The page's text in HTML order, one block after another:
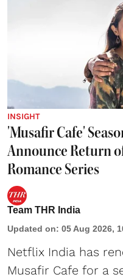
INSIGHT
'Musafir Cafe'
Announce Return
Romance Series
Team THR India
Updated on: 05 Aug 2026,
Netflix India has
Musafir Cafe for a